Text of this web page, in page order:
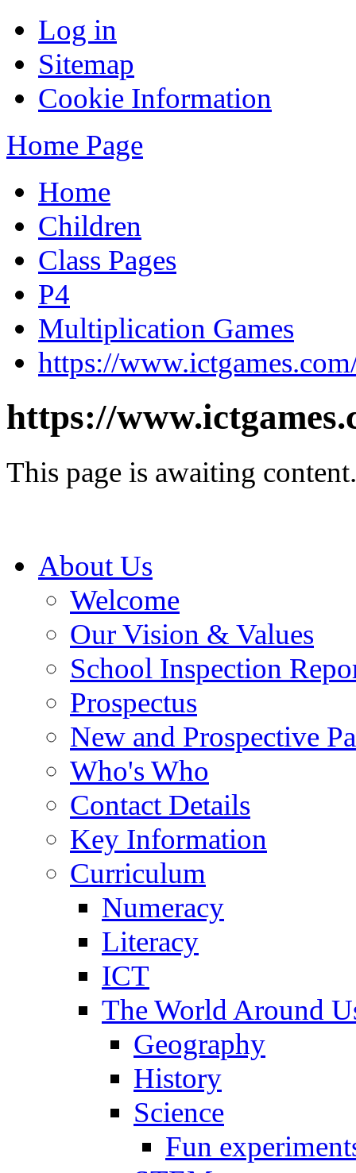
Log in
Sitemap
Cookie Information
Home Page
Home
Children
Class Pages
P4
Multiplication Games
https://
https://
This page is awaiting content.
About Us
Welcome
Our Vision & Values
School Inspection
Prospectus
New and Prospective
Who's Who
Contact Details
Key Information
Curriculum
Numeracy
Literacy
ICT
The World Around
Geography
History
Science
Fun